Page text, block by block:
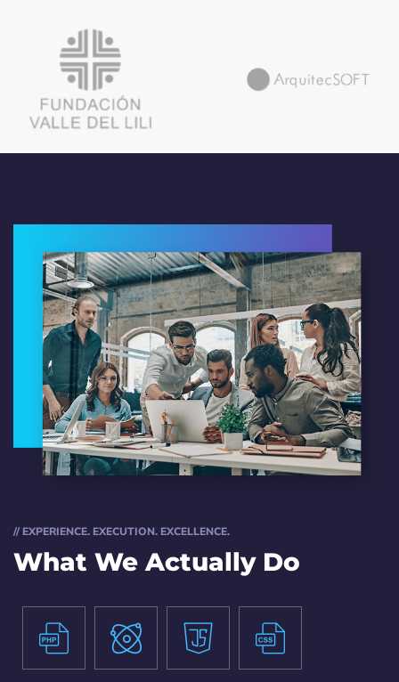
// EXPERIENCE. EXECUTION. EXCELLENCE.
What We Actually Do